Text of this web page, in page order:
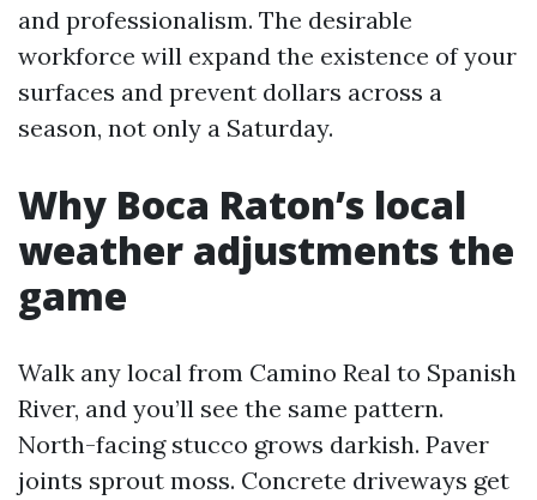
and professionalism. The desirable
workforce will expand the existence of your
surfaces and prevent dollars across a
season, not only a Saturday.
Why Boca Raton’s local
weather adjustments the
game
Walk any local from Camino Real to Spanish
River, and you’ll see the same pattern.
North-facing stucco grows darkish. Paver
joints sprout moss. Concrete driveways get